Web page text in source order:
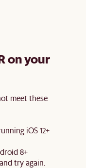
on your
meet these
iOS 12+
8+
try again.